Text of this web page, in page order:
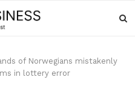
of Norwegians mistakenly
in lottery error